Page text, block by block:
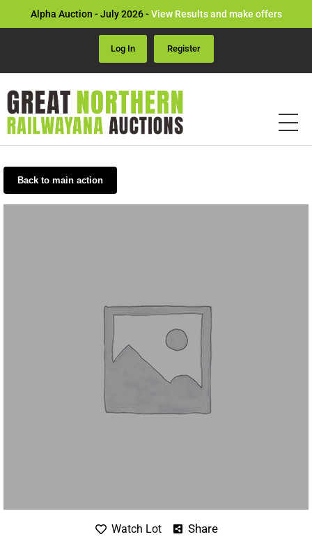
Alpha Auction - July 2026 -View Results and make offers
Log In Register
Back to main action
Watch Lot Share